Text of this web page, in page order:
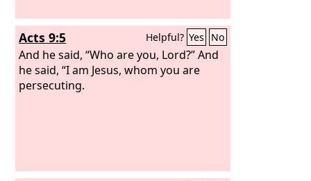
Acts 9:5 Helpful? Yes No
And he said, “Who are you, Lord?” And
he said, “I am Jesus, whom you are
persecuting.